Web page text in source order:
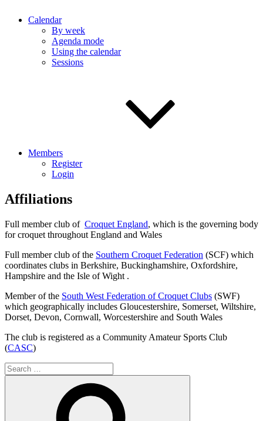
Calendar
By week
Agenda mode
Using the calendar
Sessions
Members
Register
Login
Affiliations
Full member club of Croquet England, which is the governing body
for croquet throughout England and Wales
Full member club of the Southern Croquet Federation (SCF) which
coordinates clubs in Berkshire, Buckinghamshire, Oxfordshire,
Hampshire and the Isle of Wight .
Member of the South West Federation of Croquet Clubs (SWF)
which geographically includes Gloucestershire, Somerset, Wiltshire,
Dorset, Devon, Cornwall, Worcestershire and South Wales
The club is registered as a Community Amateur Sports Club
(CASC)
Search
for: